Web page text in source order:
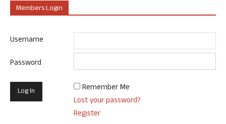
Members Login
Username
Password
Remember Me
Lost your password?
Register